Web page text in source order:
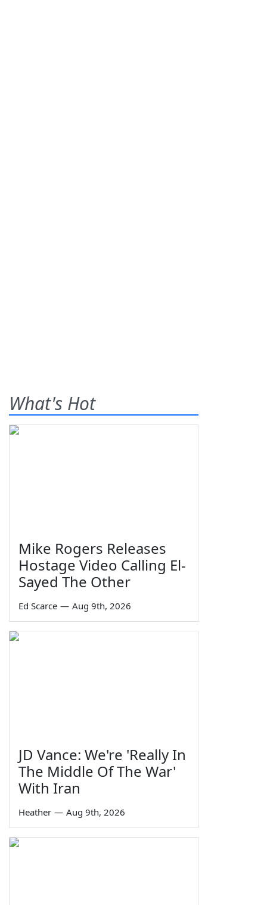
What's Hot
Mike Rogers Releases
Hostage Video Calling El-
Sayed The Other
Ed Scarce — Aug 9th, 2026
JD Vance: We're 'Really In
The Middle Of The War'
With Iran
Heather — Aug 9th, 2026